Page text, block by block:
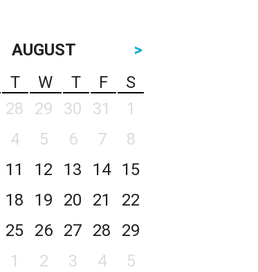
AUGUST
>
T W T F
S
28 29 30 31
1
4 5 6 7
8
11 12 13 14
15
18 19 20 21
22
25 26 27 28
29
1 2 3 4 5